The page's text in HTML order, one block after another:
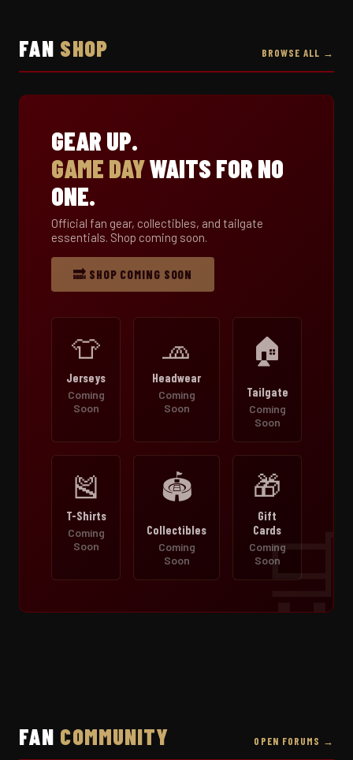
FAN SHOP BROWSE ALL →
GEAR UP.
GAME DAYWAITS FOR NO
ONE.
Official fan gear, collectibles, and tailgate
essentials. Shop coming soon.
🔜 SHOP COMING SOON
👕
Jerseys
Coming
Soon
🧢
Headwear
Coming
Soon
🏠
Tailgate
Coming
Soon
🎽
T-Shirts
Coming
Soon
🏟️
Collectibles
Coming
Soon
🎁
Gift
Cards
Coming
Soon
FAN COMMUNITY OPEN FORUMS →